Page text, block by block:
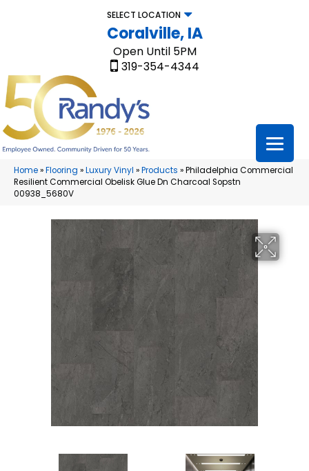
SELECT LOCATION
Coralville, IA
Open Until 5PM
319-354-4344
Home»Flooring »Luxury Vinyl »Products »Philadelphia Commercial
Resilient Commercial Obelisk Glue Dn Charcoal Sopstn
00938_5680V